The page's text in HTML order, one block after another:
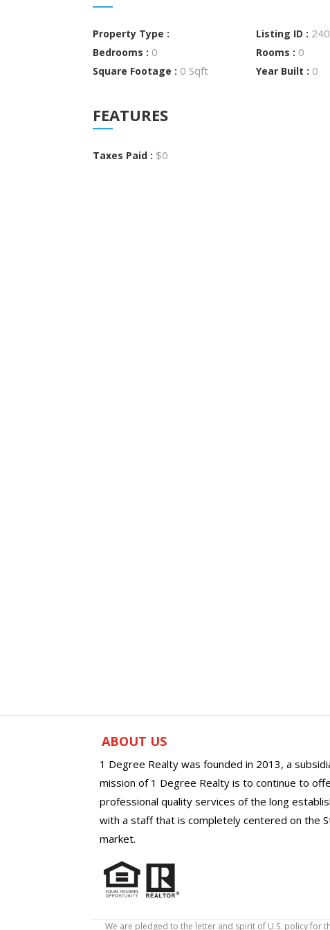
Property Type : Listing ID :
Bedrooms : 0 Rooms : 0
Square Footage : 0 Sqft Year Built : 0
FEATURES
Taxes Paid : $0
ABOUT US
1 Degree Realty was founded in 2013, a
mission of 1 Degree Realty is to continue to
professional quality services of the long
with a staff that is completely centered on the
market.
We are pledged to the letter and spirit of U.S. policy for